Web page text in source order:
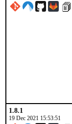
1.8.1
19 Dec 2021 15:53:51